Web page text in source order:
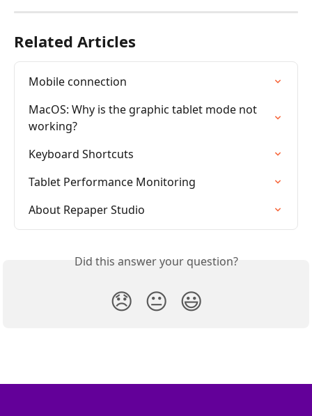
Related Articles
Mobile connection
MacOS: Why is the graphic tablet mode not
working?
Keyboard Shortcuts
Tablet Performance Monitoring
About Repaper Studio
Did this answer your question?
😞 😐 😃